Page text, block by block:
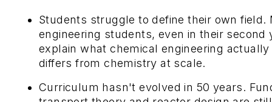
Students struggle to define their own field.
engineering students, even in their second
explain what chemical engineering
differs from chemistry at scale.
Curriculum hasn't evolved in 50 years.